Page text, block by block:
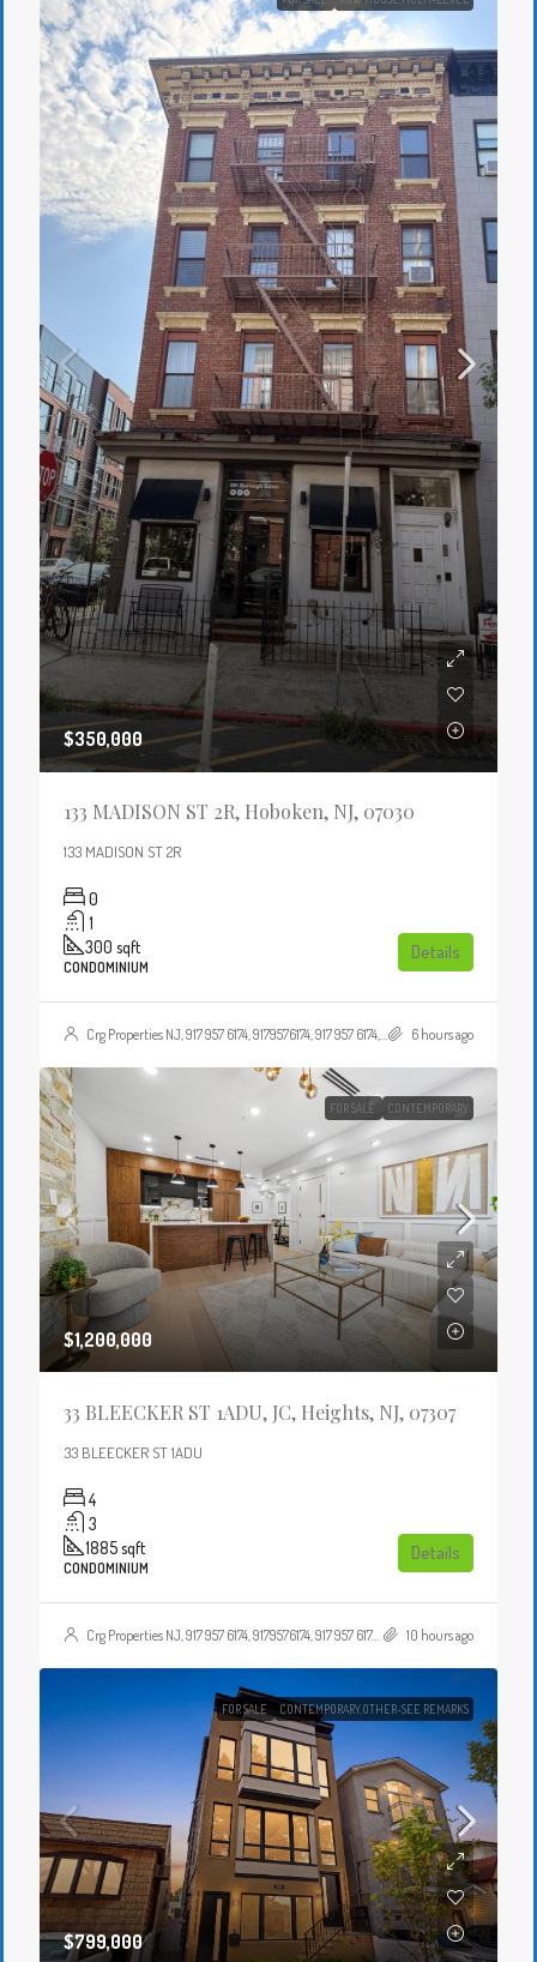
$350,000
133 MADISON ST 2R, Hoboken, NJ, 07030
133 MADISON ST 2R
0
1
300 sqft
CONDOMINIUM
Details
Crg Properties NJ, 917 957 6174, 9179576174, 917 957 6174, 9179576174, , , Crgproperties1@gmail.com, https://crghomesnj.com/agent/crg-properties-nj/, https://crghomesnj.com/wp-content/themes/houzez/img/profile-avatar.png 6 hours ago
FOR SALE CONTEMPORARY
$1,200,000
33 BLEECKER ST 1ADU, JC, Heights, NJ, 07307
33 BLEECKER ST 1ADU
4
3
1885sqft
CONDOMINIUM
Details
Crg Properties NJ, 917 957 6174, 9179576174, 917 957 6174, 9179576174, , , Crgproperties1@gmail.com, https://crghomesnj.com/agent/crg-properties-nj/, https://crghomesnj.com/wp-content/themes/houzez/img/profile-avatar.png 10 hours ago
FOR SALE CONTEMPORARY,OTHER-SEE REMARKS
$799,000